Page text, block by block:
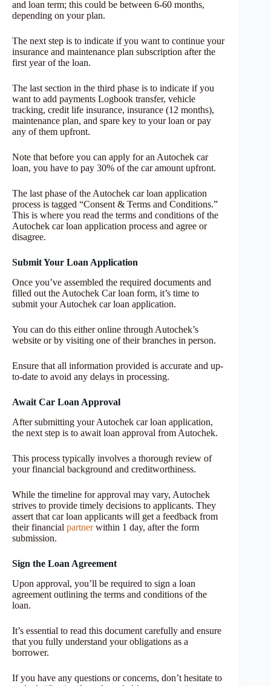
and loan term; this could be between 6-60 months,
depending on your plan.
The next step is to indicate if you want to continue your
insurance and maintenance plan subscription after the
first year of the loan.
The last section in the third phase is to indicate if you
want to add payments Logbook transfer, vehicle
tracking, credit life insurance, insurance (12 months),
maintenance plan, and spare key to your loan or pay
any of them upfront.
Note that before you can apply for an Autochek car
loan, you have to pay 30% of the car amount upfront.
The last phase of the Autochek car loan application
process is tagged “Consent & Terms and Conditions.”
This is where you read the terms and conditions of the
Autochek car loan application process and agree or
disagree.
Submit Your Loan Application
Once you’ve assembled the required documents and
filled out the Autochek Car loan form, it’s time to
submit your Autochek car loan application.
You can do this either online through Autochek’s
website or by visiting one of their branches in person.
Ensure that all information provided is accurate and up-
to-date to avoid any delays in processing.
Await Car Loan Approval
After submitting your Autochek car loan application,
the next step is to await loan approval from Autochek.
This process typically involves a thorough review of
your financial background and creditworthiness.
While the timeline for approval may vary, Autochek
strives to provide timely decisions to applicants. They
assert that car loan applicants will get a feedback from
their financial partnerwithin 1 day, after the form
submission.
Sign the Loan Agreement
Upon approval, you’ll be required to sign a loan
agreement outlining the terms and conditions of the
loan.
It’s essential to read this document carefully and ensure
that you fully understand your obligations as a
borrower.
If you have any questions or concerns, don’t hesitate to